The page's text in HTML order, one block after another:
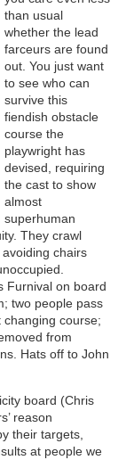
than usual
whether the lead
farceurs are found
out. You just want
to see who can
survive this
fiendish obstacle
course the
playwright has
devised, requiring
the cast to show
almost
superhuman
They crawl
chairs
Furnival on board
two people pass
course;
from
Hats off to John
board (Chris
reason
their targets,
at people we